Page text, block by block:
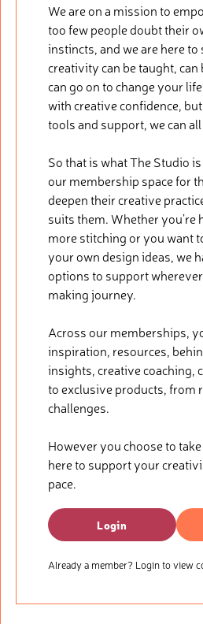
We are on a mission to
too few people doubt their
instincts, and we are here to
creativity can be taught, can
can go on to change your
with creative confidence,
tools and support, we can
So that is what The Studio
our membership space for
deepen their creative
suits them. Whether you’re
more stitching or you want
your own design ideas, we
options to support
making journey.
Across our memberships,
inspiration, resources,
insights, creative coaching,
to exclusive products, from
challenges.
However you choose to
here to support your
pace.
Login
Already a member? Login to view